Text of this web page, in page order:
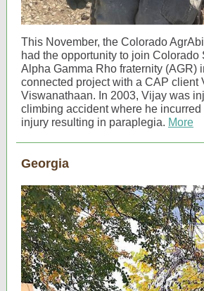
This November, the Colorado
had the opportunity to join Colorado
Alpha Gamma Rho fraternity (AGR)
connected project with a CAP client
Viswanathaan. In 2003, Vijay was
climbing accident where he incurred
injury resulting in paraplegia. More
Georgia